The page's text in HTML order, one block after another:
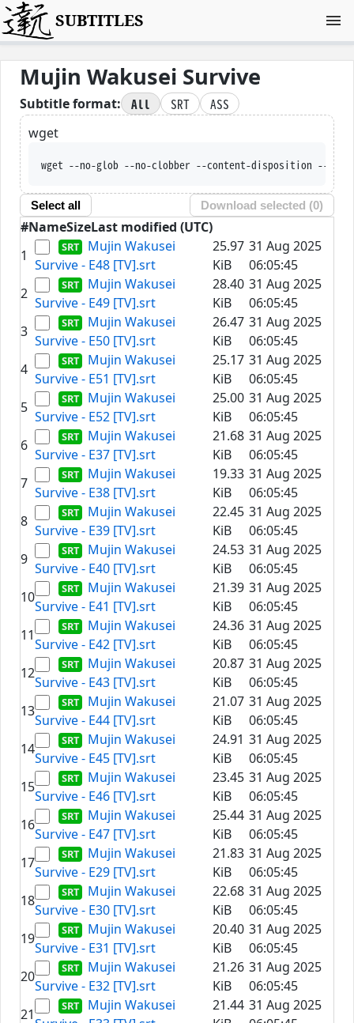
SUBTITLES
Mujin Wakusei Survive
Subtitle format: All SRT
ASS
wget
wget --no-glob --no-clobber --content-disposition --trust-
Select all Download selected (0)
#NameSizeLast modified (UTC)
1
Mujin Wakusei
Survive - E48 [TV].srt
25.97
KiB
31 Aug 2025
06:05:45
2
Mujin Wakusei
Survive - E49 [TV].srt
28.40
KiB
31 Aug 2025
06:05:45
3
Mujin Wakusei
Survive - E50 [TV].srt
26.47
KiB
31 Aug 2025
06:05:45
4
Mujin Wakusei
Survive - E51 [TV].srt
25.17
KiB
31 Aug 2025
06:05:45
5
Mujin Wakusei
Survive - E52 [TV].srt
25.00
KiB
31 Aug 2025
06:05:45
6
Mujin Wakusei
Survive - E37 [TV].srt
21.68
KiB
31 Aug 2025
06:05:45
7
Mujin Wakusei
Survive - E38 [TV].srt
19.33
KiB
31 Aug 2025
06:05:45
8
Mujin Wakusei
Survive - E39 [TV].srt
22.45
KiB
31 Aug 2025
06:05:45
9
Mujin Wakusei
Survive - E40 [TV].srt
24.53
KiB
31 Aug 2025
06:05:45
10
Mujin Wakusei
Survive - E41 [TV].srt
21.39
KiB
31 Aug 2025
06:05:45
11
Mujin Wakusei
Survive - E42 [TV].srt
24.36
KiB
31 Aug 2025
06:05:45
12
Mujin Wakusei
Survive - E43 [TV].srt
20.87
KiB
31 Aug 2025
06:05:45
13
Mujin Wakusei
Survive - E44 [TV].srt
21.07
KiB
31 Aug 2025
06:05:45
14
Mujin Wakusei
Survive - E45 [TV].srt
24.91
KiB
31 Aug 2025
06:05:45
15
Mujin Wakusei
Survive - E46 [TV].srt
23.45
KiB
31 Aug 2025
06:05:45
16
Mujin Wakusei
Survive - E47 [TV].srt
25.44
KiB
31 Aug 2025
06:05:45
17
Mujin Wakusei
Survive - E29 [TV].srt
21.83
KiB
31 Aug 2025
06:05:45
18
Mujin Wakusei
Survive - E30 [TV].srt
22.68
KiB
31 Aug 2025
06:05:45
19
Mujin Wakusei
Survive - E31 [TV].srt
20.40
KiB
31 Aug 2025
06:05:45
20
Mujin Wakusei
Survive - E32 [TV].srt
21.26
KiB
31 Aug 2025
06:05:45
21
Mujin Wakusei
21.44 31 Aug 2025